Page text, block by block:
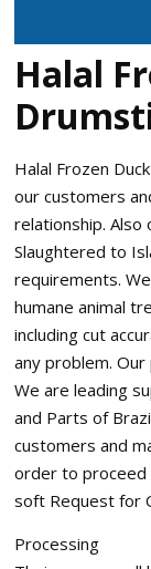
Halal
Halal Frozen
our customers
relationship. Also
Slaughtered to
requirements.
humane animal
including cut
any problem.
We are leading
and Parts of
customers and
order to proceed
soft Request for
Processing